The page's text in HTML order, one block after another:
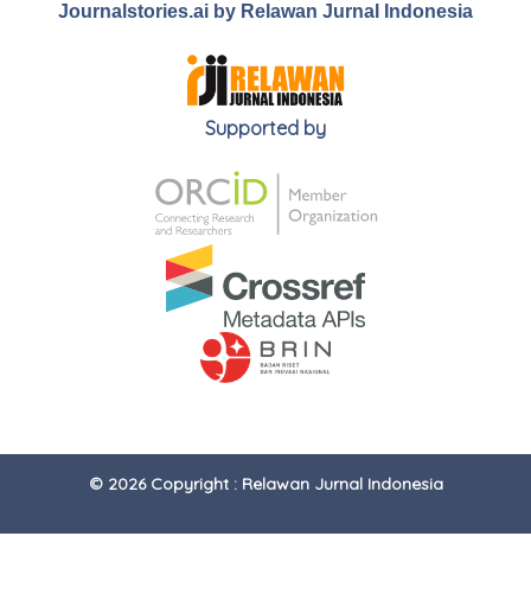
Journalstories.ai by Relawan Jurnal Indonesia
Supported by
© 2026 Copyright : Relawan Jurnal Indonesia